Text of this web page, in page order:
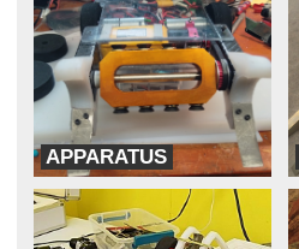
APPARATUS
Team Think Tank